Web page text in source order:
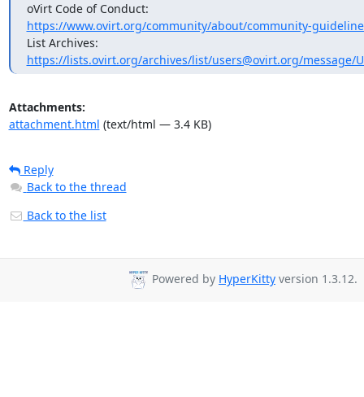
https://www.ovirt.org/community/about/community-
https://lists.ovirt.org/archives/list/users@ovirt.org/message/
Attachments:
attachment.html (text/html — 3.4 KB)
Reply
Back to the thread
Back to the list
Powered by HyperKitty version 1.3.12.